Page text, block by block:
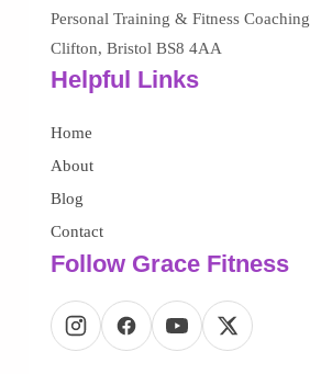
Personal Training & Fitness Coaching
Clifton, Bristol BS8 4AA
Helpful Links
Home
About
Blog
Contact
Follow Grace Fitness